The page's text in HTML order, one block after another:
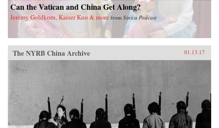
Can the Vatican and China Get Along?
Jeremy Goldkorn, Kaiser Kuo & more from Sinica Podcast
The NYRB China Archive 01.13.17